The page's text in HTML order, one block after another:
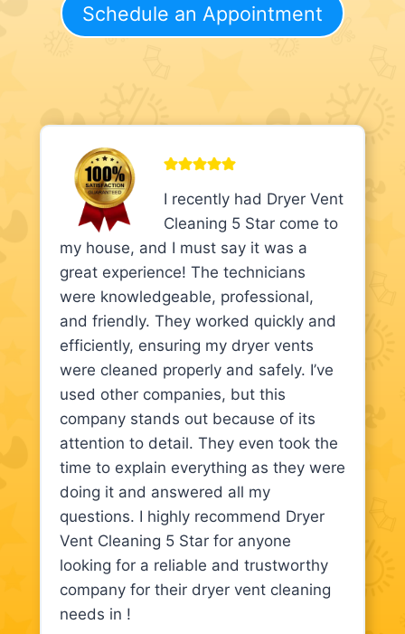
Schedule an Appointment
I recently had Dryer Vent
Cleaning 5 Star come to
my house, and I must say it was a
great experience! The technicians
were knowledgeable, professional,
and friendly. They worked quickly and
efficiently, ensuring my dryer vents
were cleaned properly and safely. I’ve
used other companies, but this
company stands out because of its
attention to detail. They even took the
time to explain everything as they were
doing it and answered all my
questions. I highly recommend Dryer
Vent Cleaning 5 Star for anyone
looking for a reliable and trustworthy
company for their dryer vent cleaning
needs in !